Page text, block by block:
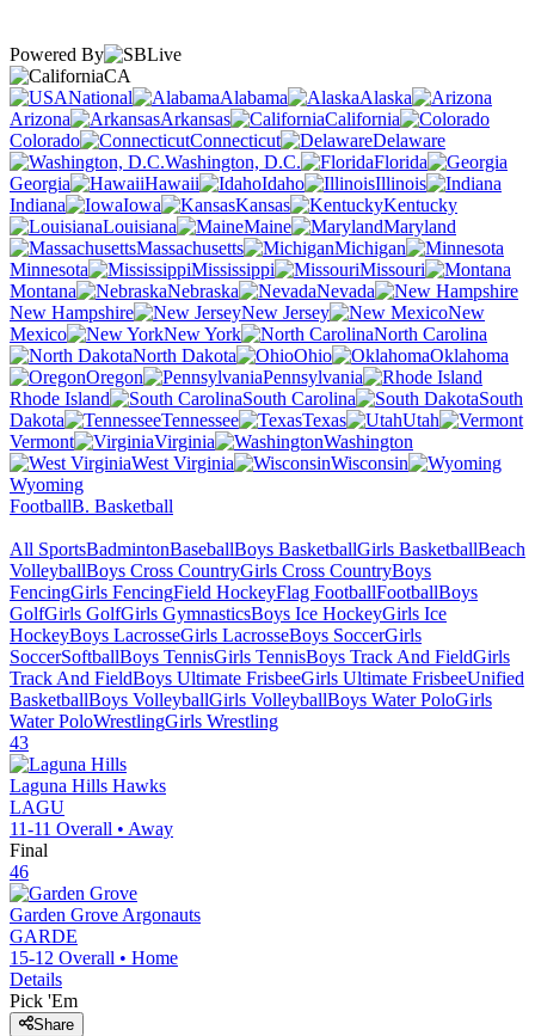
Powered By
CA
National
Alabama
Alaska
Arizona
Arkansas
California
Colorado
Connecticut
Delaware
Washington, D.C.
Florida
Georgia
Hawaii Idaho
Illinois
Indiana
Iowa Kansas
Kentucky
Louisiana
Maine
Maryland
Massachusetts
Michigan
Minnesota
Mississippi
Missouri
Montana
Nebraska
Nevada
New Hampshire
New Jersey
New
Mexico
New York
North Carolina
North Dakota
Ohio
Oklahoma
Oregon
Pennsylvania
Rhode Island
South Carolina
South
Dakota
Tennessee Texas
Utah
Vermont
Virginia
Washington
West Virginia
Wisconsin
Wyoming
FootballB. Basketball
All SportsBadmintonBaseballBoys BasketballGirls BasketballBeach
VolleyballBoys Cross CountryGirls Cross CountryBoys
FencingGirls FencingField HockeyFlag FootballFootballBoys
GolfGirls GolfGirls GymnasticsBoys Ice HockeyGirls Ice
HockeyBoys LacrosseGirls LacrosseBoys SoccerGirls
SoccerSoftballBoys TennisGirls TennisBoys Track And FieldGirls
Track And FieldBoys Ultimate FrisbeeGirls Ultimate FrisbeeUnified
BasketballBoys VolleyballGirls VolleyballBoys Water PoloGirls
Water PoloWrestlingGirls Wrestling
43
Laguna Hills Hawks
LAGU
11-11 Overall • Away
Final
46
Garden Grove Argonauts
GARDE
15-12 Overall • Home
Details
Pick 'Em
Share